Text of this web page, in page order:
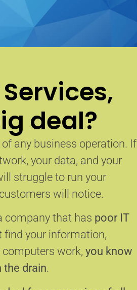
deal?
any business operation. If
your data, and your
struggle to run your
will notice.
company that has poor IT
find your information,
work, you know
the drain.